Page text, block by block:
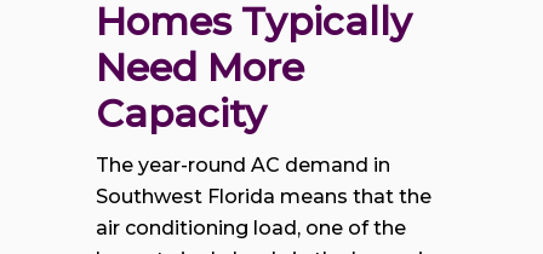
Homes Typically
Need More
Capacity
The year-round AC demand in
Southwest Florida means that the
air conditioning load, one of the